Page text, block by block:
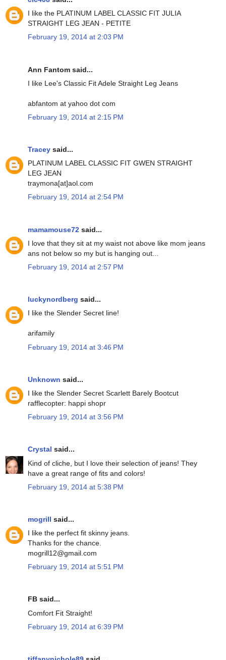
I like the PLATINUM LABEL CLASSIC FIT JULIA
STRAIGHT LEG JEAN - PETITE
February 19, 2014 at 2:03 PM
Ann Fantom said...
I like Lee's Classic Fit Adele Straight Leg Jeans
abfantom at yahoo dot com
February 19, 2014 at 2:15 PM
Tracey said...
PLATINUM LABEL CLASSIC FIT GWEN STRAIGHT
LEG JEAN
traymona[at]aol.com
February 19, 2014 at 2:54 PM
mamamouse72 said...
I love that they sit at my waist not above like mom jeans
ans not below so my but is hanging out...
February 19, 2014 at 2:57 PM
luckynordberg said...
I like the Slender Secret line!
arifamily
February 19, 2014 at 3:46 PM
Unknown said...
I like the Slender Secret Scarlett Barely Bootcut
rafflecopter: happi shopr
February 19, 2014 at 3:56 PM
Crystal said...
Kind of cliche, but I love their selection of jeans! They
have a great range of fits and colors!
February 19, 2014 at 5:38 PM
mogrill said...
I like the perfect fit skinny jeans.
Thanks for the chance.
mogrill12@gmail.com
February 19, 2014 at 5:51 PM
FB said...
Comfort Fit Straight!
February 19, 2014 at 6:39 PM